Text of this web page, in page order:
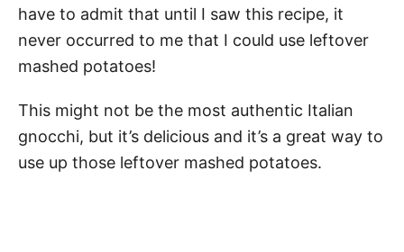
have to admit that until I saw this recipe, it
never occurred to me that I could use leftover
mashed potatoes!
This might not be the most authentic Italian
gnocchi, but it’s delicious and it’s a great way to
use up those leftover mashed potatoes.